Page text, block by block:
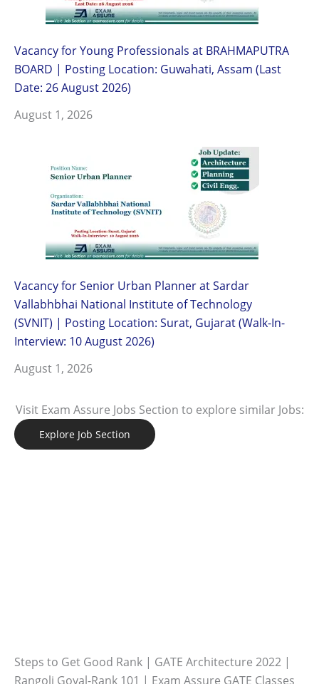
Vacancy for Young Professionals at BRAHMAPUTRA
BOARD | Posting Location: Guwahati, Assam (Last
Date: 26 August 2026)
August 1, 2026
Vacancy for Senior Urban Planner at Sardar
Vallabhbhai National Institute of Technology
(SVNIT) | Posting Location: Surat, Gujarat (Walk-In-
Interview: 10 August 2026)
August 1, 2026
Visit Exam Assure Jobs Section to explore similar Jobs:
Explore Job Section
Steps to Get Good Rank | GATE Architecture 2022 |
Rangoli Goyal-Rank 101 | Exam Assure GATE Classes